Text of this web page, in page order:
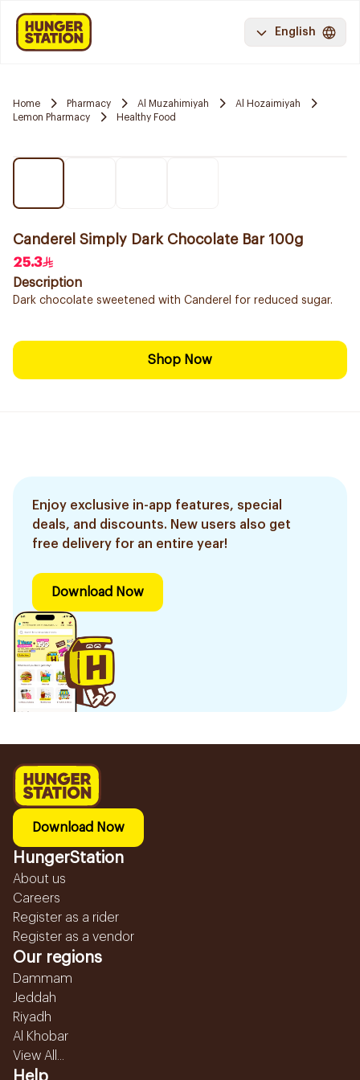
English
Home Pharmacy Al Muzahimiyah
Al Hozaimiyah
Lemon Pharmacy
Healthy Food
Canderel Simply Dark Chocolate Bar 100g
25.3
Description
Dark chocolate sweetened with Canderel for reduced sugar.
Shop Now
Enjoy exclusive in-app features, special
deals, and discounts. New users also get
free delivery for an entire year!
Download Now
Download Now
HungerStation
About us
Careers
Register as a rider
Register as a vendor
Our regions
Dammam
Jeddah
Riyadh
Al Khobar
View All...